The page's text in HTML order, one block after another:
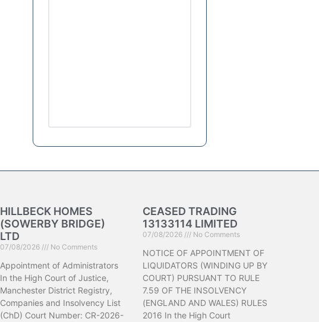
HILLBECK HOMES
(SOWERBY BRIDGE)
LTD
07/08/2026 No Comments
Appointment of Administrators
In the High Court of Justice,
Manchester District Registry,
Companies and Insolvency List
(ChD) Court Number: CR-2026-
CEASED TRADING
13133114 LIMITED
07/08/2026 No Comments
NOTICE OF APPOINTMENT OF
LIQUIDATORS (WINDING UP BY
COURT) PURSUANT TO RULE
7.59 OF THE INSOLVENCY
(ENGLAND AND WALES) RULES
2016 In the High Court